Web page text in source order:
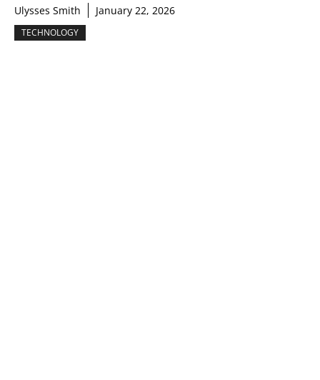
Ulysses Smith January 22, 2026
TECHNOLOGY